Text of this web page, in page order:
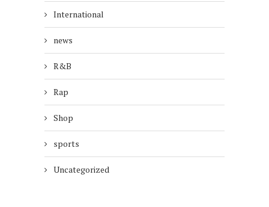
International
news
R&B
Rap
Shop
sports
Uncategorized